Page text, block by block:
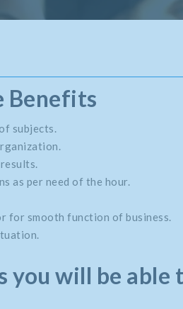
Benefits
subjects.
as per need of the hour.
for smooth function of business.
you will be able